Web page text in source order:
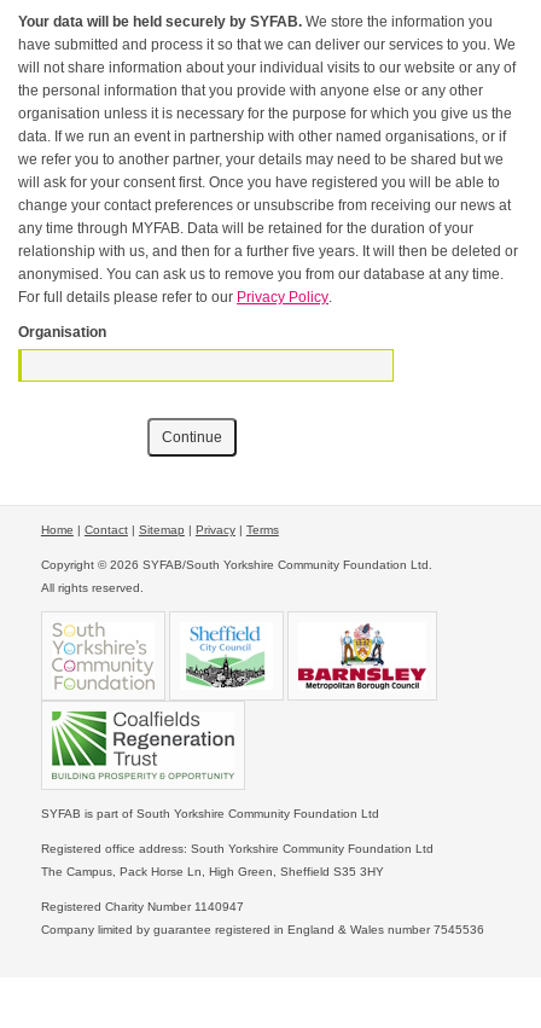
Your data will be held securely by SYFAB. We store the information you
have submitted and process it so that we can deliver our services to you. We
will not share information about your individual visits to our website or any of
the personal information that you provide with anyone else or any other
organisation unless it is necessary for the purpose for which you give us the
data. If we run an event in partnership with other named organisations, or if
we refer you to another partner, your details may need to be shared but we
will ask for your consent first. Once you have registered you will be able to
change your contact preferences or unsubscribe from receiving our news at
any time through MYFAB. Data will be retained for the duration of your
relationship with us, and then for a further five years. It will then be deleted or
anonymised. You can ask us to remove you from our database at any time.
For full details please refer to our Privacy Policy.
Organisation
Home | Contact| Sitemap | Privacy| Terms
Copyright © 2026 SYFAB/South Yorkshire Community Foundation Ltd.
All rights reserved.
SYFAB is part of South Yorkshire Community Foundation Ltd
Registered office address: South Yorkshire Community Foundation Ltd
The Campus, Pack Horse Ln, High Green, Sheffield S35 3HY
Registered Charity Number 1140947
Company limited by guarantee registered in England & Wales number 7545536